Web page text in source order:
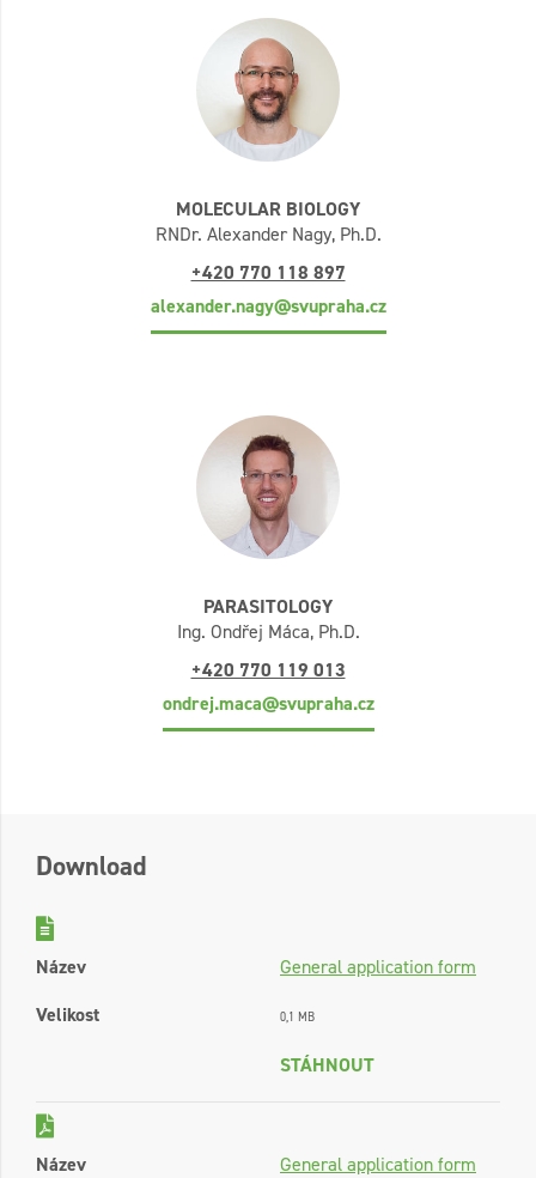
MOLECULAR BIOLOGY
RNDr. Alexander Nagy, Ph.D.
+420 770 118 897
alexander.nagy@svupraha.cz
PARASITOLOGY
Ing. Ondřej Máca, Ph.D.
+420 770 119 013
ondrej.maca@svupraha.cz
Download
Název
General application form
Velikost
0,1 MB
STÁHNOUT
Název
General application form